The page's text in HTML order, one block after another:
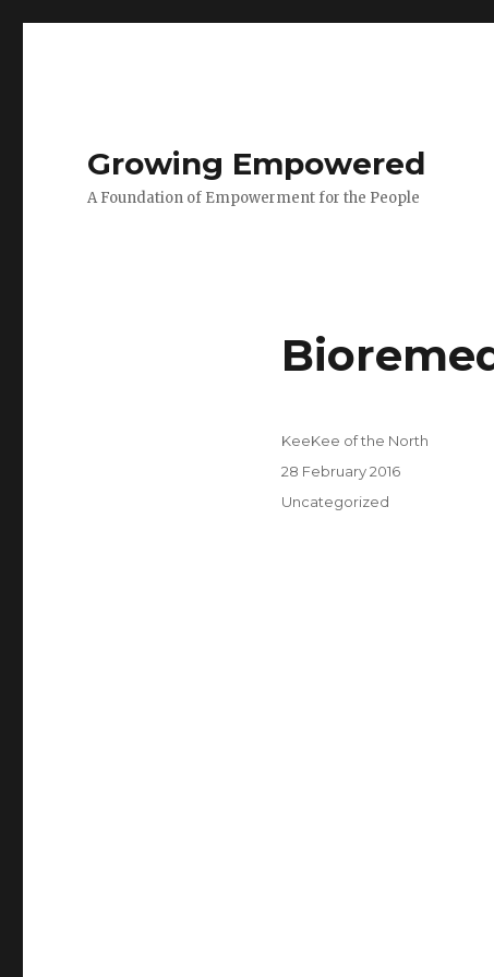
Growing Empowered
A Foundation of Empowerment for the People
Author
KeeKee of the North
Posted
28 February 2016
Categories
Uncategorized